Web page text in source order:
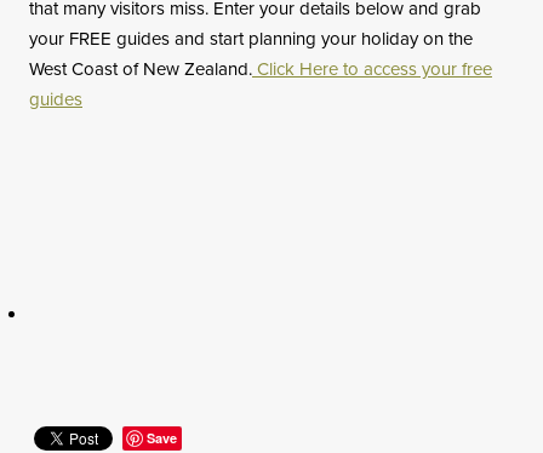
that many visitors miss. Enter your details below and grab
your FREE guides and start planning your holiday on the
West Coast of New Zealand.Click Here to access your free
guides
Save